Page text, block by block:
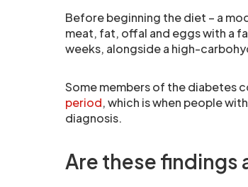
Before beginning the diet – a
meat, fat, offal and eggs with a
weeks, alongside a high-
Some members of the diabetes
period, which is when people with
diagnosis.
Are these findings